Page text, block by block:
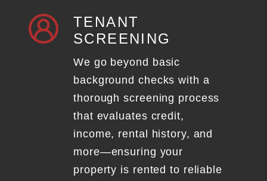
TENANT
SCREENING
We go beyond basic
background checks with a
thorough screening process
that evaluates credit,
income, rental history, and
more—ensuring your
property is rented to reliable